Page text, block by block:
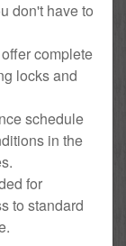
don't have to
complete
locks and
schedule
in the
for
to standard